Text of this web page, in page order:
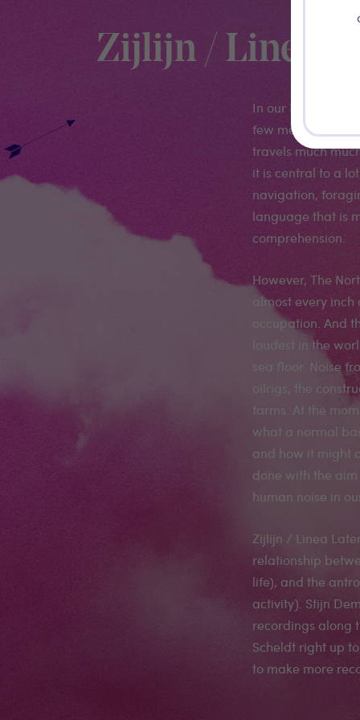
Zijlijn / Linea
In our North Sea,
few meters. At
travels much
it is central to a
navigation,
language that is
comprehension.
However, The
almost every inch
occupation. And
loudest in the
sea floor. Noise
oilrigs, the
farms. At the
what a normal
and how it might
done with the
human noise in
Zijlijn / Linea
relationship
life), and the
activity). Stijn
recordings along
Scheldt right up
to make more